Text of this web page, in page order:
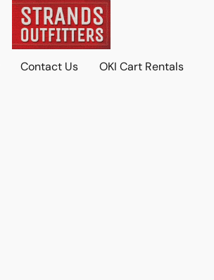
Contact Us OKI Cart Rentals